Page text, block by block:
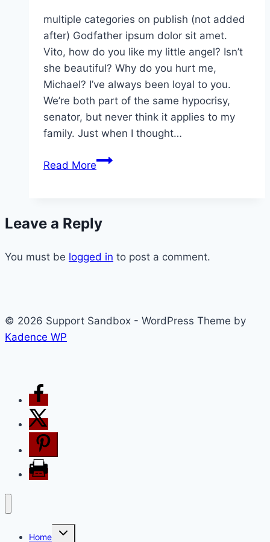
multiple categories on publish (not added
after) Godfather ipsum dolor sit amet.
Vito, how do you like my little angel? Isn’t
she beautiful? Why do you hurt me,
Michael? I’ve always been loyal to you.
We’re both part of the same hypocrisy,
senator, but never think it applies to my
family. Just when I thought…
Read Morefebruary
Leave a Reply
You must be logged in to post a comment.
© 2026 Support Sandbox - WordPress Theme by
Kadence WP
Home
Toggle